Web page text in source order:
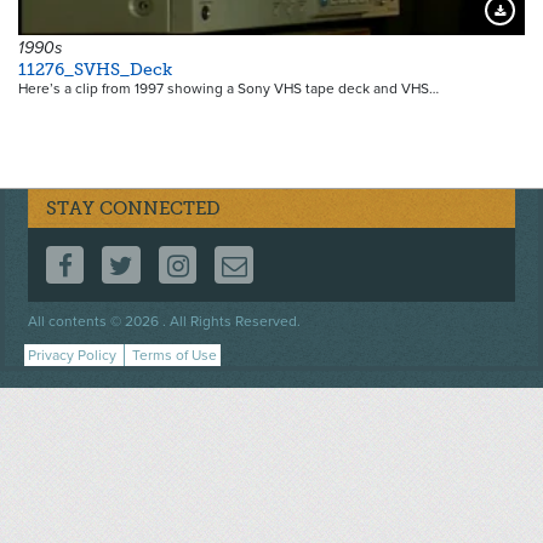
1990s
11276_SVHS_Deck
Here’s a clip from 1997 showing a Sony VHS tape deck and VHS…
STAY CONNECTED
FOLLOW US ON FACEBOOK
FOLLOW US ON TWITTER
FOLLOW US ON INSTAGRAM
CONTACT US
All contents © 2026 . All Rights Reserved.
Footer
menu
Privacy Policy Terms of Use